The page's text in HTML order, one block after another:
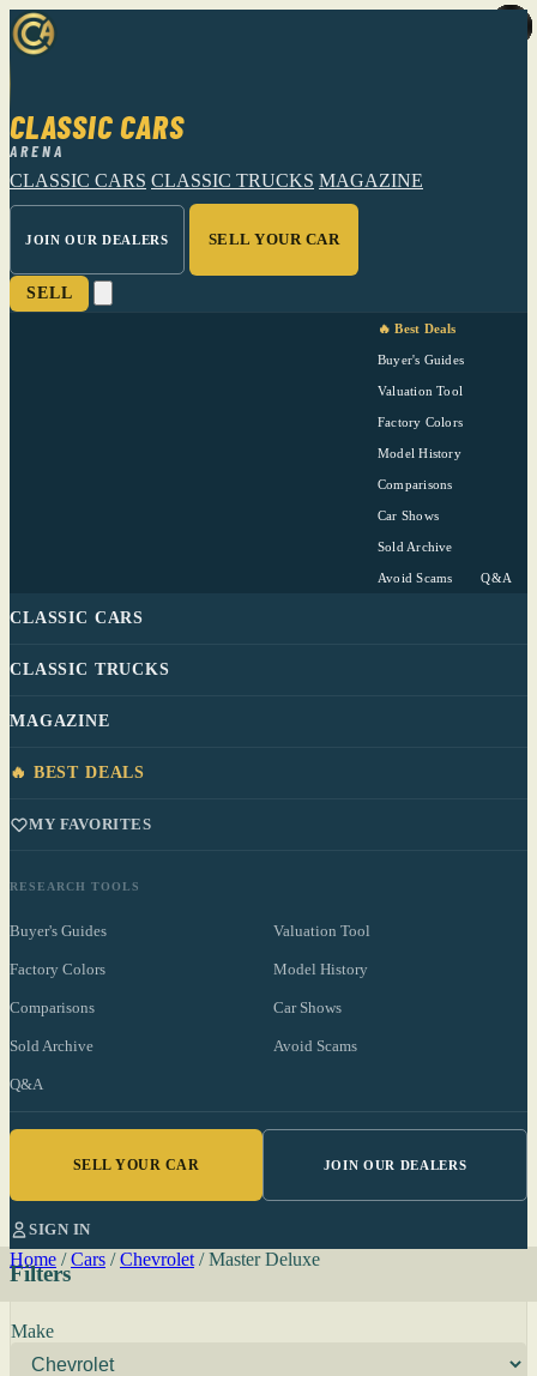
CLASSIC CARS
ARENA
CLASSIC CARS CLASSIC TRUCKS MAGAZINE
JOIN OUR DEALERS SELL YOUR CAR
SELL
🔥 Best Deals
Buyer's Guides
Valuation Tool
Factory Colors
Model History
Comparisons
Car Shows
Sold Archive
Avoid Scams Q&A
CLASSIC CARS
CLASSIC TRUCKS
MAGAZINE
🔥 BEST DEALS
MY FAVORITES
RESEARCH TOOLS
Buyer's Guides Valuation Tool
Factory Colors Model History
Comparisons Car Shows
Sold Archive Avoid Scams
Q&A
SELL YOUR CAR JOIN OUR DEALERS
SIGN IN
Home / Cars / Chevrolet / Master Deluxe
Filters
Make